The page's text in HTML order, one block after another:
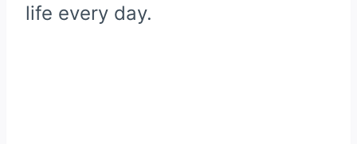
life every day.